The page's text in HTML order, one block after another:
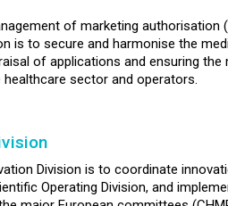
of marketing authorisation
is to secure and harmonise the
of applications and ensuring
sector and operators.
Division is to coordinate
Operating Division, and